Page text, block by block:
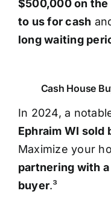
$500,000 on the
to us for cash
long waiting
Cash House
In 2024, a
Ephraim WI
Maximize your
partnering with
buyer.³